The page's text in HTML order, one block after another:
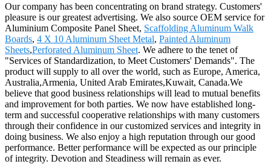
Our company has been concentrating on brand strategy. Customers'
pleasure is our greatest advertising. We also source OEM service for
Aluminium Composite Panel Sheet, Scaffolding Aluminum Walk
Boards, 4 X 10 Aluminum Sheet Metal, Painted Aluminum
Sheets,Perforated Aluminum Sheet. We adhere to the tenet of
"Services of Standardization, to Meet Customers' Demands". The
product will supply to all over the world, such as Europe, America,
Australia,Armenia, United Arab Emirates,Kuwait, Canada.We
believe that good business relationships will lead to mutual benefits
and improvement for both parties. We now have established long-
term and successful cooperative relationships with many customers
through their confidence in our customized services and integrity in
doing business. We also enjoy a high reputation through our good
performance. Better performance will be expected as our principle
of integrity. Devotion and Steadiness will remain as ever.